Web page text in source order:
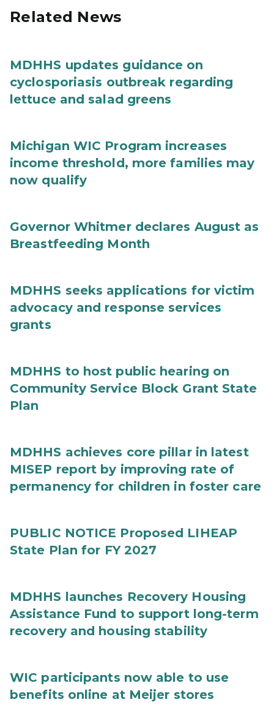
Related News
MDHHS updates guidance on
cyclosporiasis outbreak regarding
lettuce and salad greens
Michigan WIC Program increases
income threshold, more families may
now qualify
Governor Whitmer declares August as
Breastfeeding Month
MDHHS seeks applications for victim
advocacy and response services
grants
MDHHS to host public hearing on
Community Service Block Grant State
Plan
MDHHS achieves core pillar in latest
MISEP report by improving rate of
permanency for children in foster care
PUBLIC NOTICE Proposed LIHEAP
State Plan for FY 2027
MDHHS launches Recovery Housing
Assistance Fund to support long-term
recovery and housing stability
WIC participants now able to use
benefits online at Meijer stores